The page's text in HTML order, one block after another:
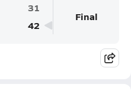
31
42
Final